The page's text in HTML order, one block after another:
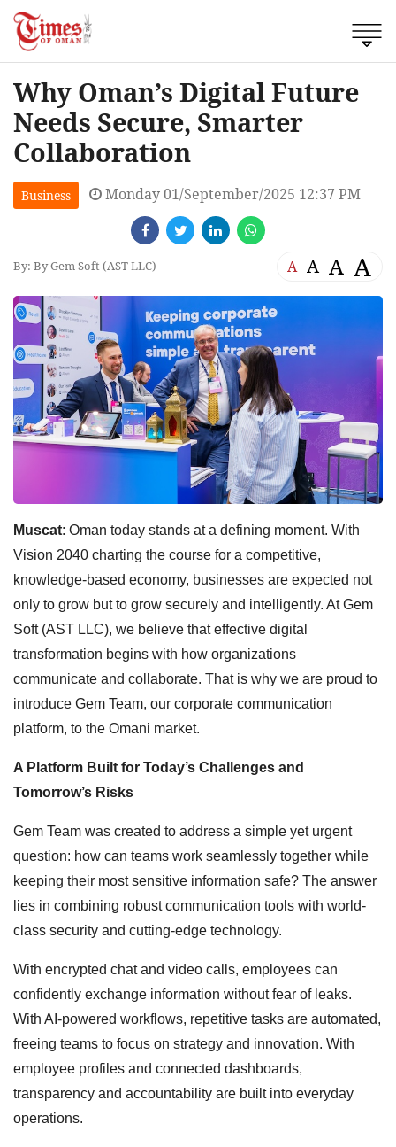
Why Oman’s Digital Future
Needs Secure, Smarter
Collaboration
Business Monday 01/September/2025 12:37 PM
By: By Gem Soft (AST LLC) A A A A
Muscat: Oman today stands at a defining moment. With
Vision 2040 charting the course for a competitive,
knowledge-based economy, businesses are expected not
only to grow but to grow securely and intelligently. At Gem
Soft (AST LLC), we believe that effective digital
transformation begins with how organizations
communicate and collaborate. That is why we are proud to
introduce Gem Team, our corporate communication
platform, to the Omani market.
A Platform Built for Today’s Challenges and
Tomorrow’s Risks
Gem Team was created to address a simple yet urgent
question: how can teams work seamlessly together while
keeping their most sensitive information safe? The answer
lies in combining robust communication tools with world-
class security and cutting-edge technology.
With encrypted chat and video calls, employees can
confidently exchange information without fear of leaks.
With AI-powered workflows, repetitive tasks are automated,
freeing teams to focus on strategy and innovation. With
employee profiles and connected dashboards,
transparency and accountability are built into everyday
operations.